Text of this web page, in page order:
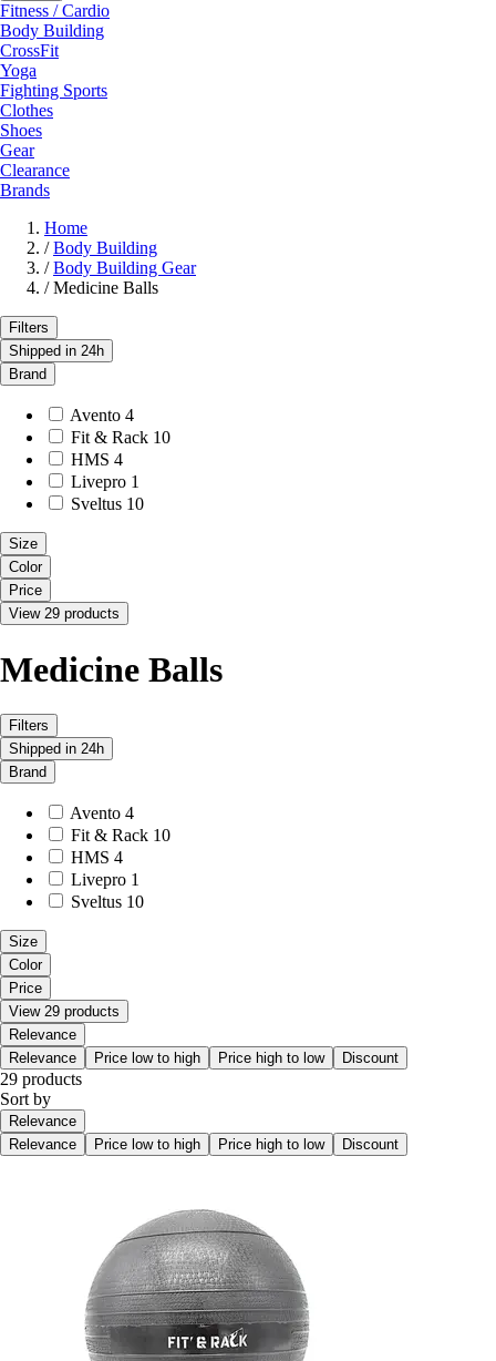
Fitness / Cardio
Body Building
CrossFit
Yoga
Fighting Sports
Clothes
Shoes
Gear
Clearance
Brands
Home
/ Body Building
/ Body Building Gear
/ Medicine Balls
Filters
Shipped in 24h
Brand
Avento 4
Fit & Rack 10
HMS 4
Livepro 1
Sveltus 10
Size
Color
Price
View 29 products
Medicine Balls
Filters
Shipped in 24h
Brand
Avento 4
Fit & Rack 10
HMS 4
Livepro 1
Sveltus 10
Size
Color
Price
View 29 products
Relevance
Relevance
Price low to high Price high to low Discount
29 products
Sort by
Relevance
Relevance
Price low to high Price high to low Discount